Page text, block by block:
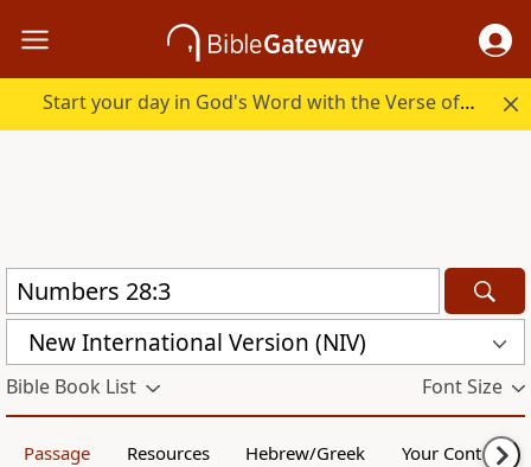
Start your day in God's Word with the Verse of the Day.
New International Version (NIV)
Bible Book List Font Size
Passage Resources Hebrew/Greek Your Content